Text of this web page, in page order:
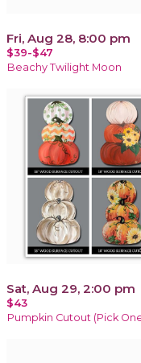
Fri, Aug 28, 8:00 pm
$39-$47
Beachy Twilight Moon
Sat, Aug 29, 2:00 pm
$43
Pumpkin Cutout (Pick